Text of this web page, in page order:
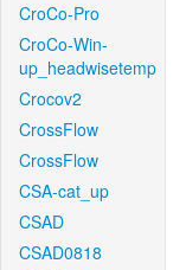
CroCo-Pro
CroCo-Win-
up_headwisetemp
Crocov2
CrossFlow
CrossFlow
CSA-cat_up
CSAD
CSAD0818